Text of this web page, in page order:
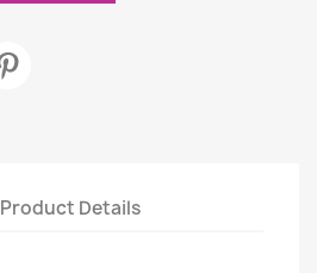
Product Details